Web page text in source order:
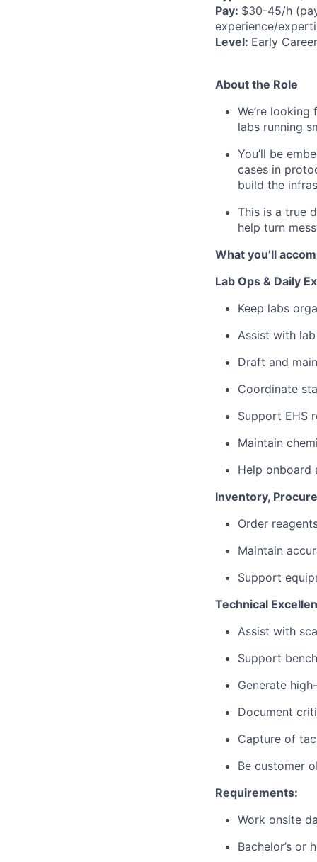
Pay: $30-45/h
experience/
Level: Early
About the Role
We’re
labs running
You’ll be
cases in
build the
This is a true
help turn
What you’ll
Lab Ops & Daily
Keep labs
Assist with
Draft and
Coordinate
Support EHS
Maintain
Help onboard
Inventory,
Order
Maintain
Support
Technical
Assist with
Support
Generate
Document
Capture of
Be customer
Requirements:
Work onsite
Bachelor’s or